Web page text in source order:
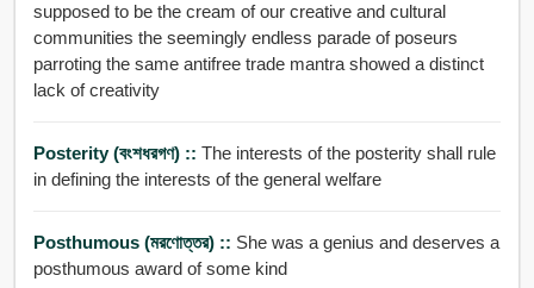
supposed to be the cream of our creative and cultural
communities the seemingly endless parade of poseurs
parroting the same antifree trade mantra showed a distinct
lack of creativity
Posterity (বংশধরগণ) :: The interests of the posterity shall rule
in defining the interests of the general welfare
Posthumous (মরণোত্তর) :: She was a genius and deserves a
posthumous award of some kind